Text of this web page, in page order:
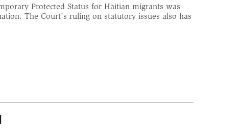
Protected Status for Haitian migrants was
The Court's ruling on statutory issues also has